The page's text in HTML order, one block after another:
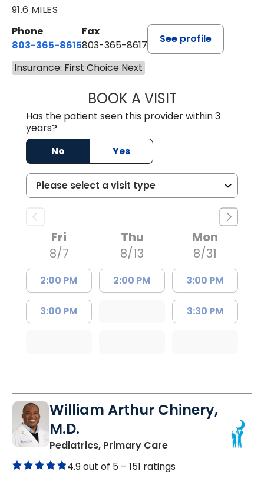
91.6 MILES
Phone
803-365-8615
Fax
803-365-8617
See profile
Insurance: First Choice Next
BOOK A VISITDION FOSTER,
Has the patient seen this provider within 3
years?
No
Yes
Fri
8/7
2:00 PM
3:00 PM
Thu
8/13
2:00 PM
Mon
8/31
3:00 PM
3:30 PM
William Arthur Chinery,
M.D.
Pediatrics, Primary Carein Lancaster, SC
4.9 out of 5 – 151 ratings